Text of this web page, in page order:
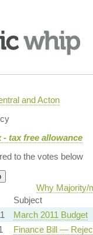
and Acton
- tax free allowance
to the votes below
Why Majority/
Subject
March 2011 Budget
Finance Bill —